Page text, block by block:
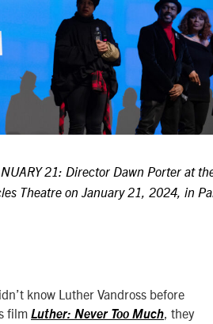
21: Director Dawn Porter at
Theatre on January 21, 2024, in
know Luther Vandross before
film Luther: Never Too Much , they